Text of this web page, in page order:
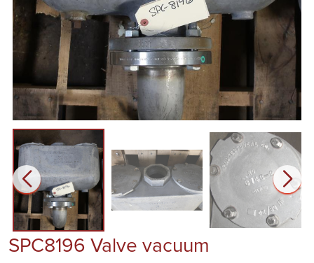
SPC8196 Valve vacuum